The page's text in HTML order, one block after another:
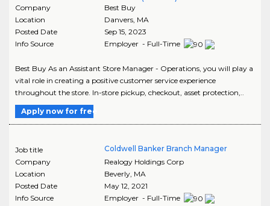
Company
Best Buy
Location
Danvers, MA
Posted Date
Sep 15, 2023
Info Source
Employer - Full-Time
Best Buy As an Assistant Store Manager - Operations, you will play a
vital role in creating a positive customer service experience
throughout the store. In-store pickup, checkout, asset protection,..
Apply now for free
Job title
Coldwell Banker Branch Manager
Company
Realogy Holdings Corp
Location
Beverly, MA
Posted Date
May 12, 2021
Info Source
Employer - Full-Time